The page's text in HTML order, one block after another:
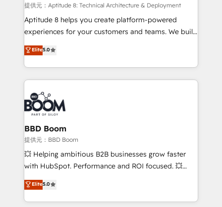
pipeline growth programs • Sales enablement tools
and CRM optimization • Retention strategies with
customer journey mapping 🏅 Elite-Level HubSpot
implementations • Deep expertise across marketing,
sales, and service hubs • Built-in flexibility for
提供元：Aptitude 8: Technical Architecture & Deployment
Aptitude 8 helps you create platform-powered
experiences for your customers and teams. We build
multi-hub solutions and orchestrate operations
across your entire tech stack. Aptitude 8 is trusted
by top brands such as Lenovo, Bluetooth,
International Sports Sciences Association, SXSW,
Notion, Soundcloud, American Nurses Association,
Randstad, Uber Freight, and HubSpot itself. We have
the largest technical consulting team of any HubSpot
partner and expertise across operational strategy,
business-first process building, system integration,
custom development, and extensibility. When you
work with Aptitude 8, you get a team – not an
development, and project management. We have
100% US-based, FTE team members. We offer
Elite5.0
BBD Boom
提供元：BBD Boom
💥 Helping ambitious B2B businesses grow faster
with HubSpot. Performance and ROI focused. 💥
BBD Boom is the HubSpot partner that can help you
to HubSpot Better. We work with your teams to
solve all your HubSpot challenges and improve user
Elite5.0